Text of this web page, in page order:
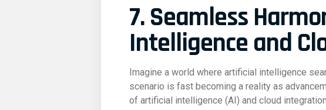
7. Seamless
Intelligence and
Imagine a world where artificial intelligence
scenario is fast becoming a reality as
of artificial intelligence (AI) and cloud